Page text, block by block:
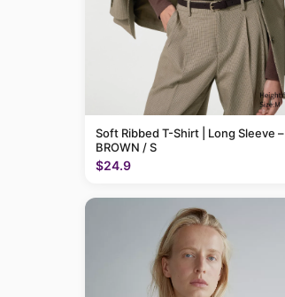
Soft Ribbed T-Shirt | Long Sleeve –
BROWN / S
$24.9